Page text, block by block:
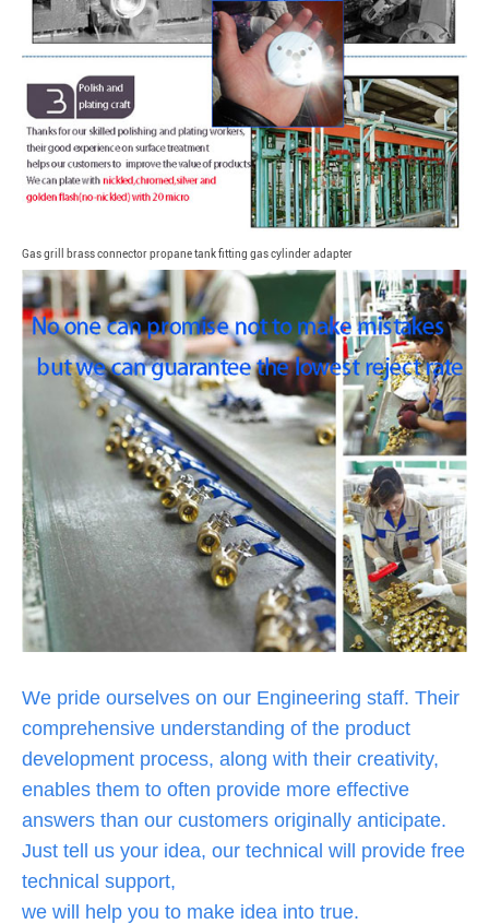
Gas grill brass connector propane tank fitting gas cylinder adapter
We pride ourselves on our Engineering staff. Their
comprehensive understanding of the product
development process, along with their creativity,
enables them to often provide more effective
answers than our customers originally anticipate.
Just tell us your idea, our technical will provide free
technical support,
we will help you to make idea into true.